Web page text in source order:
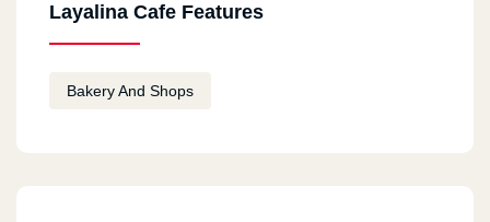
Layalina Cafe Features
Bakery And Shops